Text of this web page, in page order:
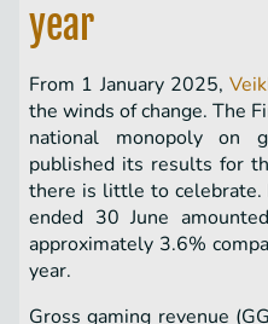
year
From 1 January 2025,
the winds of change. The
national monopoly on
published its results for
there is little to celebrate.
ended 30 June
approximately 3.6%
year.
Gross gaming revenue